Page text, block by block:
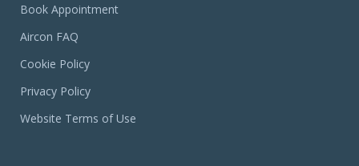
Book Appointment
Aircon FAQ
Cookie Policy
Privacy Policy
Website Terms of Use